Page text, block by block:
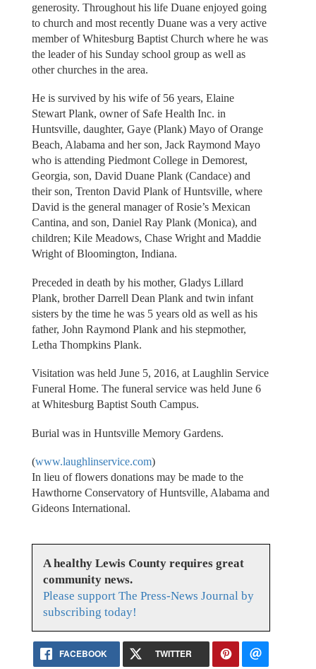
generosity. Throughout his life Duane enjoyed going
to church and most recently Duane was a very active
member of Whitesburg Baptist Church where he was
the leader of his Sunday school group as well as
other churches in the area.
He is survived by his wife of 56 years, Elaine
Stewart Plank, owner of Safe Health Inc. in
Huntsville, daughter, Gaye (Plank) Mayo of Orange
Beach, Alabama and her son, Jack Raymond Mayo
who is attending Piedmont College in Demorest,
Georgia, son, David Duane Plank (Candace) and
their son, Trenton David Plank of Huntsville, where
David is the general manager of Rosie’s Mexican
Cantina, and son, Daniel Ray Plank (Monica), and
children; Kile Meadows, Chase Wright and Maddie
Wright of Bloomington, Indiana.
Preceded in death by his mother, Gladys Lillard
Plank, brother Darrell Dean Plank and twin infant
sisters by the time he was 5 years old as well as his
father, John Raymond Plank and his stepmother,
Letha Thompkins Plank.
Visitation was held June 5, 2016, at Laughlin Service
Funeral Home. The funeral service was held June 6
at Whitesburg Baptist South Campus.
Burial was in Huntsville Memory Gardens.
(www.laughlinservice.com)
In lieu of flowers donations may be made to the
Hawthorne Conservatory of Huntsville, Alabama and
Gideons International.
A healthy Lewis County requires great
community news.
Please support The Press-News Journal by
subscribing today!
FACEBOOK TWITTER